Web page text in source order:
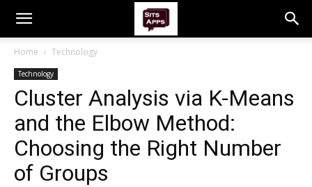
Home Technology
Technology
Cluster Analysis via K-Means
and the Elbow Method:
Choosing the Right Number
of Groups